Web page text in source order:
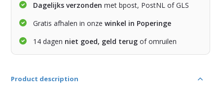
Dagelijks verzonden met bpost, PostNL of GLS
Gratis afhalen in onzewinkel in Poperinge
14 dagen niet goed, geld terug of omruilen
Product description